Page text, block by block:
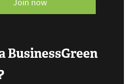
Join now
BusinessGreen